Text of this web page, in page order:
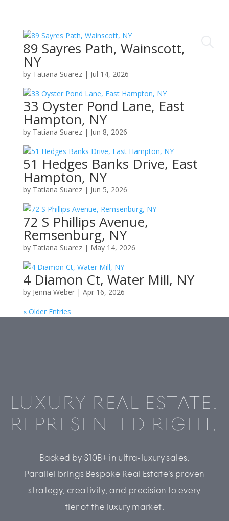
89 Sayres Path, Wainscott,
NY
by Tatiana Suarez| Jul 14, 2026
33 Oyster Pond Lane, East
Hampton, NY
by Tatiana Suarez| Jun 8, 2026
51 Hedges Banks Drive, East
Hampton, NY
by Tatiana Suarez| Jun 5, 2026
72 S Phillips Avenue,
Remsenburg, NY
by Tatiana Suarez| May 14, 2026
4 Diamon Ct, Water Mill, NY
by Jenna Weber| Apr 16, 2026
« Older Entries
LUXURY REAL ESTATE.
REPRESENTED RIGHT.
Backed by $10B+ in ultra-luxury sales,
Parallel brings Bespoke Real Estate’s proven
strategy, creativity, and precision to every
tier of the luxury market.